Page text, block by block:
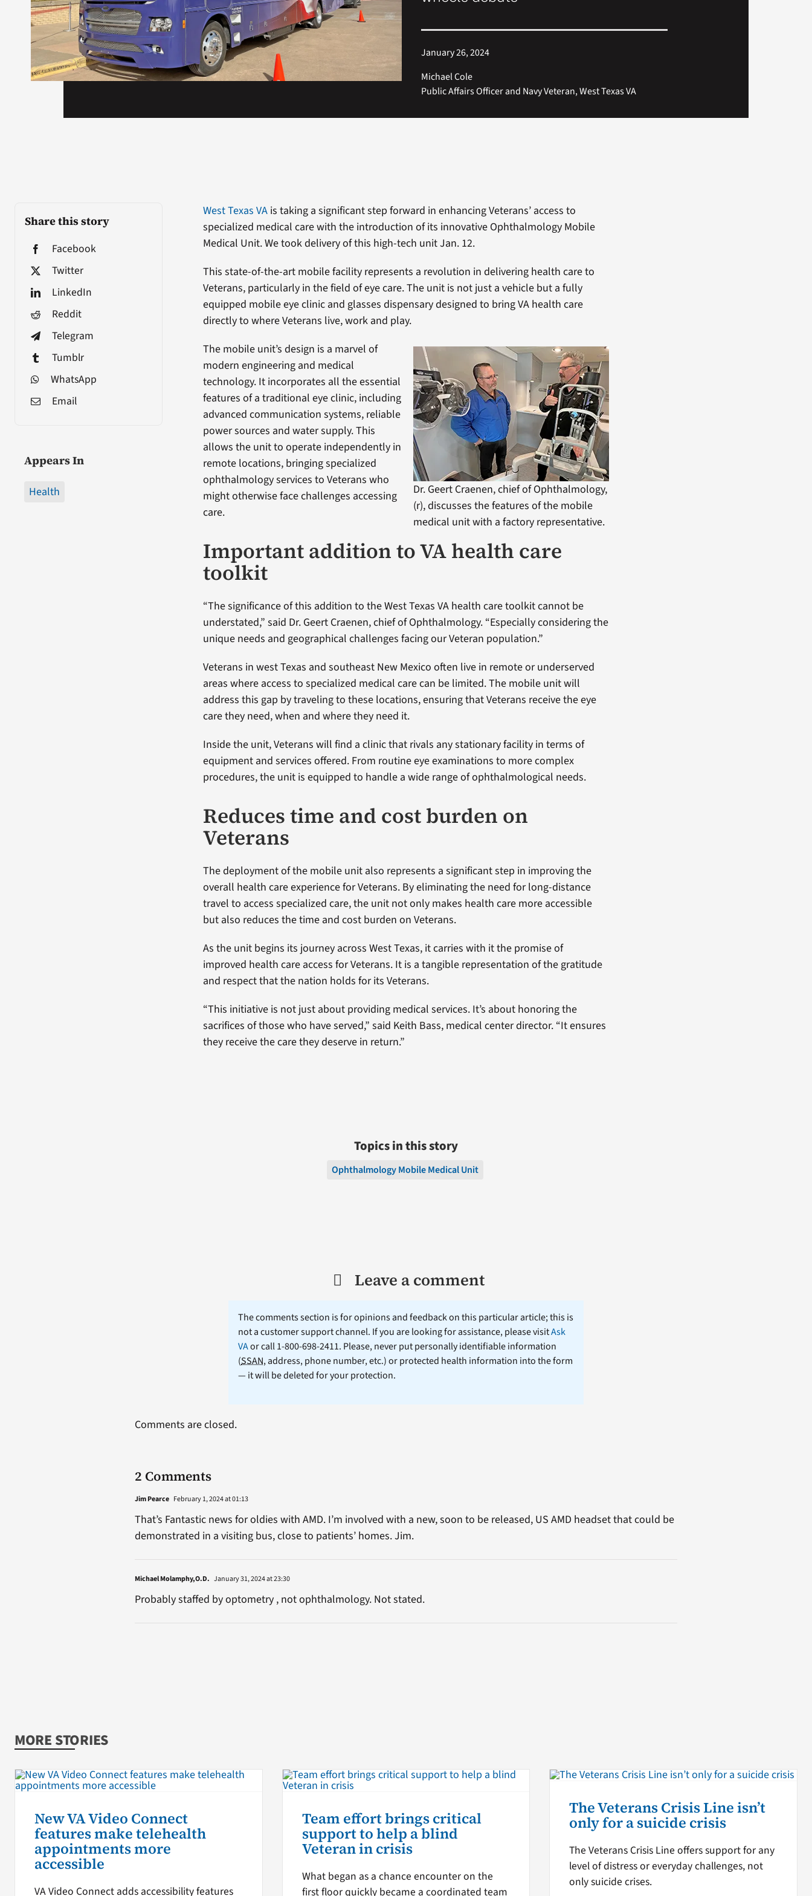
January 26, 2024
Michael Cole
Public Affairs Officer and Navy Veteran, West Texas VA
Share this story
Facebook
Twitter
LinkedIn
Reddit
Telegram
Tumblr
WhatsApp
Email
Appears In
Health
West Texas VA is taking a significant step forward in enhancing Veterans’ access to
specialized medical care with the introduction of its innovative Ophthalmology Mobile
Medical Unit. We took delivery of this high-tech unit Jan. 12.
This state-of-the-art mobile facility represents a revolution in delivering health care to
Veterans, particularly in the field of eye care. The unit is not just a vehicle but a fully
equipped mobile eye clinic and glasses dispensary designed to bring VA health care
directly to where Veterans live, work and play.
Dr. Geert Craenen, chief of Ophthalmology,
(r), discusses the features of the mobile
medical unit with a factory representative.
The mobile unit’s design is a marvel of
modern engineering and medical
technology. It incorporates all the essential
features of a traditional eye clinic, including
advanced communication systems, reliable
power sources and water supply. This
allows the unit to operate independently in
remote locations, bringing specialized
ophthalmology services to Veterans who
might otherwise face challenges accessing
care.
Important addition to VA health care
toolkit
“The significance of this addition to the West Texas VA health care toolkit cannot be
understated,” said Dr. Geert Craenen, chief of Ophthalmology. “Especially considering the
unique needs and geographical challenges facing our Veteran population.”
Veterans in west Texas and southeast New Mexico often live in remote or underserved
areas where access to specialized medical care can be limited. The mobile unit will
address this gap by traveling to these locations, ensuring that Veterans receive the eye
care they need, when and where they need it.
Inside the unit, Veterans will find a clinic that rivals any stationary facility in terms of
equipment and services offered. From routine eye examinations to more complex
procedures, the unit is equipped to handle a wide range of ophthalmological needs.
Reduces time and cost burden on
Veterans
The deployment of the mobile unit also represents a significant step in improving the
overall health care experience for Veterans. By eliminating the need for long-distance
travel to access specialized care, the unit not only makes health care more accessible
but also reduces the time and cost burden on Veterans.
As the unit begins its journey across West Texas, it carries with it the promise of
improved health care access for Veterans. It is a tangible representation of the gratitude
and respect that the nation holds for its Veterans.
“This initiative is not just about providing medical services. It’s about honoring the
sacrifices of those who have served,” said Keith Bass, medical center director. “It ensures
they receive the care they deserve in return.”
Topics in this story
Ophthalmology Mobile Medical Unit
Leave a comment
The comments section is for opinions and feedback on this particular article; this is
not a customer support channel. If you are looking for assistance, please visitAsk
VAor call 1-800-698-2411. Please, never put personally identifiable information
(SSAN, address, phone number, etc.) or protected health information into the form
— it will be deleted for your protection.
2 Comments
Jim Pearce February 1, 2024 at 01:13
That’s Fantastic news for oldies with AMD. I’m involved with a new, soon to be released, US AMD headset that could be
demonstrated in a visiting bus, close to patients’ homes. Jim.
Michael Molamphy,O.D. January 31, 2024 at 23:30
Probably staffed by optometry , not ophthalmology. Not stated.
Comments are closed.
MORE STORIES
New VA Video Connect
features make telehealth
appointments more
accessible
VA Video Connect adds accessibility features
Team effort brings critical
support to help a blind
Veteran in crisis
What began as a chance encounter on the
first floor quickly became a coordinated team
The Veterans Crisis Line isn’t
only for a suicide crisis
The Veterans Crisis Line offers support for any
level of distress or everyday challenges, not
only suicide crises.